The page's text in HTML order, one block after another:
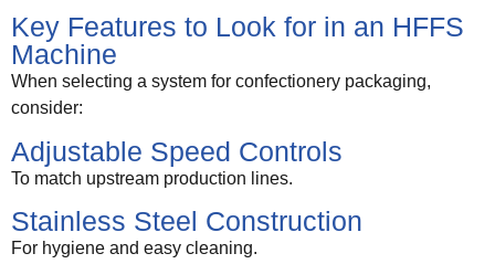
Key Features to Look for in an HFFS
Machine
When selecting a system for confectionery packaging,
consider:
Adjustable Speed Controls
To match upstream production lines.
Stainless Steel Construction
For hygiene and easy cleaning.